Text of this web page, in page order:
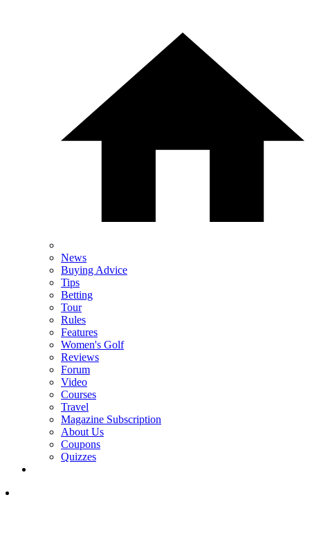
News
Buying Advice
Tips
Betting
Tour
Rules
Features
Women's Golf
Reviews
Forum
Video
Courses
Travel
Magazine Subscription
About Us
Coupons
Quizzes